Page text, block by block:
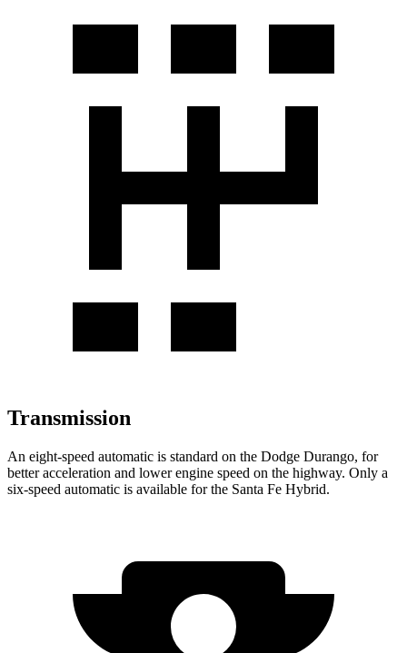
Transmission
An eight-speed automatic is standard on the Dodge Durango, for
better acceleration and lower engine speed on the highway. Only a
six-speed automatic is available for the Santa Fe Hybrid.